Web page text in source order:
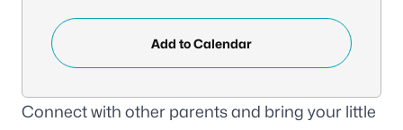
Add to Calendar
Connect with other parents and bring your little